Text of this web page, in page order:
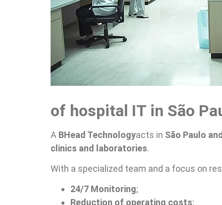
of hospital IT in São
A BHead Technologyacts in São Paulo
clinics and laboratories.
With a specialized team and a focus on
24/7 Monitoring;
Reduction of operating costs;